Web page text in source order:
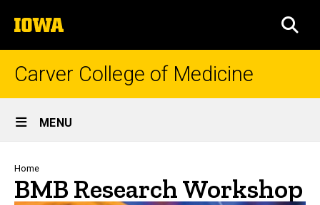
to
content
The
University
of
Carver College of Medicine
Site
Main
Navigation
MENU
Breadcrumb
Home
BMB Research Workshop